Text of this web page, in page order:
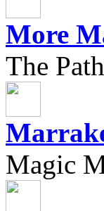
More
The
Magic